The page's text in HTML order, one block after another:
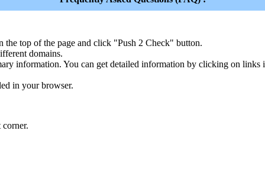
the top of the page and click "Push 2 Check" button.
domains.
information. You can get detailed information by clicking on links
in your browser.